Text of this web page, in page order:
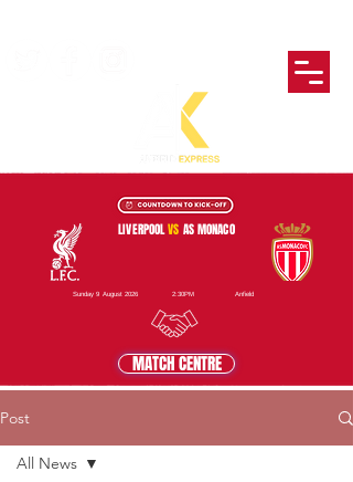
MATCH CENTRE
2:30PM Anfield
Sunday 9 August 2026
LIVERPOOLVS AS MONACO
Post
All News